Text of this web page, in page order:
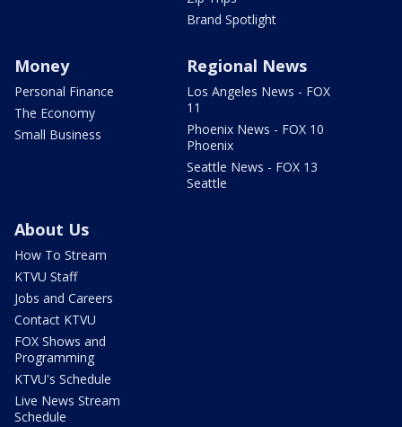
Brand Spotlight
Money
Personal Finance
The Economy
Small Business
Regional News
Los Angeles News - FOX
11
Phoenix News - FOX 10
Phoenix
Seattle News - FOX 13
Seattle
About Us
How To Stream
KTVU Staff
Jobs and Careers
Contact KTVU
FOX Shows and
Programming
KTVU's Schedule
Live News Stream
Schedule